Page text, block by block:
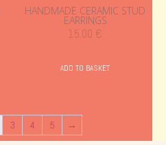
HANDMADE CERAMIC STUD
EARRINGS
15.00 €
ADD TO BASKET
3 4 5 →